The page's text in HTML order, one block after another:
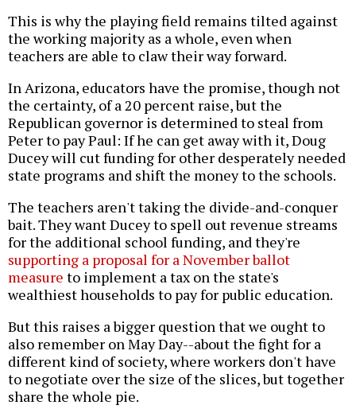
This is why the playing field remains tilted against
the working majority as a whole, even when
teachers are able to claw their way forward.
In Arizona, educators have the promise, though not
the certainty, of a 20 percent raise, but the
Republican governor is determined to steal from
Peter to pay Paul: If he can get away with it, Doug
Ducey will cut funding for other desperately needed
state programs and shift the money to the schools.
The teachers aren't taking the divide-and-conquer
bait. They want Ducey to spell out revenue streams
for the additional school funding, and they're
supporting a proposal for a November ballot
measure to implement a tax on the state's
wealthiest households to pay for public education.
But this raises a bigger question that we ought to
also remember on May Day--about the fight for a
different kind of society, where workers don't have
to negotiate over the size of the slices, but together
share the whole pie.